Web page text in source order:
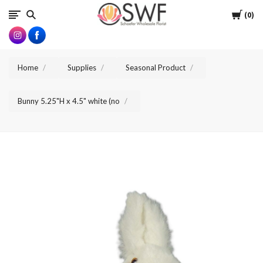
Cart
0
SWFlorist
Home Supplies Seasonal Product
Bunny 5.25"H x 4.5" white (no